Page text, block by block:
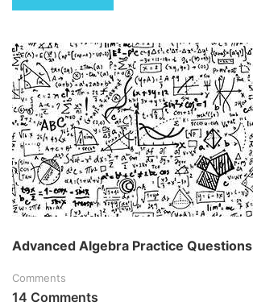
MORE
FREE
BASIC
MATH
PRACTICE
TEST
–
INCLUDES
ANSWER
KEY
AND
STEP-
BY-
SOLUTION!
Advanced Algebra Practice Questions
Comments
14 Comments